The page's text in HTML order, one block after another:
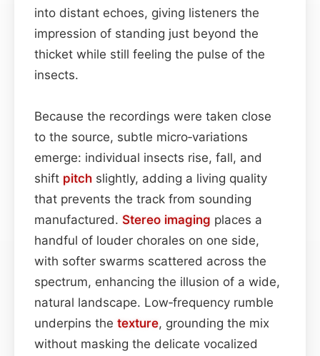
into distant echoes, giving listeners the
impression of standing just beyond the
thicket while still feeling the pulse of the
insects.
Because the recordings were taken close
to the source, subtle micro‑variations
emerge: individual insects rise, fall, and
shift pitch slightly, adding a living quality
that prevents the track from sounding
manufactured. Stereo imaging places a
handful of louder chorales on one side,
with softer swarms scattered across the
spectrum, enhancing the illusion of a wide,
natural landscape. Low‑frequency rumble
underpins the texture, grounding the mix
without masking the delicate vocalized